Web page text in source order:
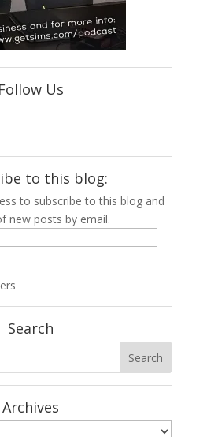
Follow Us
to this blog:
to subscribe to this blog and
new posts by email.
Search
Archives